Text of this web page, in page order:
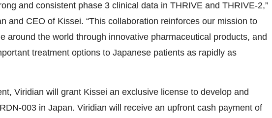
and consistent phase 3 clinical data in THRIVE and THRIVE-2,”
and CEO of Kissei. “This collaboration reinforces our mission to
around the world through innovative pharmaceutical products, and
treatment options to Japanese patients as rapidly as
Viridian will grant Kissei an exclusive license to develop and
003 in Japan. Viridian will receive an upfront cash payment of